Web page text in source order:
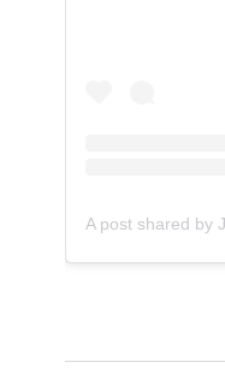
A post shared by